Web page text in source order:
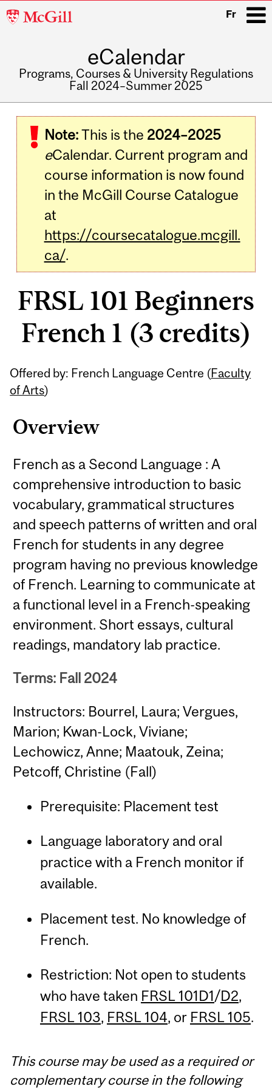
McGill
Fr
eCalendar
Programs, Courses & University Regulations
Fall 2024–Summer 2025
navigation
Note:This is the 2024–2025
eCalendar. Current program and
course information is now found
in the McGill Course Catalogue
at
https://coursecatalogue.mcgill.
ca/.
FRSL 101 Beginners
French 1 (3 credits)
Offered by: French Language Centre (Faculty
of Arts)
Overview
French as a Second Language : A
comprehensive introduction to basic
vocabulary, grammatical structures
and speech patterns of written and oral
French for students in any degree
program having no previous knowledge
of French. Learning to communicate at
a functional level in a French-speaking
environment. Short essays, cultural
readings, mandatory lab practice.
Terms: Fall 2024
Instructors: Bourrel, Laura; Vergues,
Marion; Kwan-Lock, Viviane;
Lechowicz, Anne; Maatouk, Zeina;
Petcoff, Christine (Fall)
Prerequisite: Placement test
Language laboratory and oral
practice with a French monitor if
available.
Placement test. No knowledge of
French.
Restriction: Not open to students
who have taken FRSL 101D1/D2,
FRSL 103, FRSL 104, or FRSL 105.
Related
Content
This course may be used as a required or
complementary course in the following